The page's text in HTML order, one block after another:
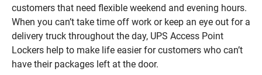
customers that need flexible weekend and evening hours.
When you can’t take time off work or keep an eye out for a
delivery truck throughout the day, UPS Access Point
Lockers help to make life easier for customers who can’t
have their packages left at the door.